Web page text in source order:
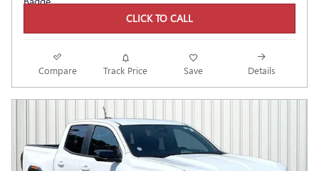
CLICK TO CALL
Compare Track Price Save Details